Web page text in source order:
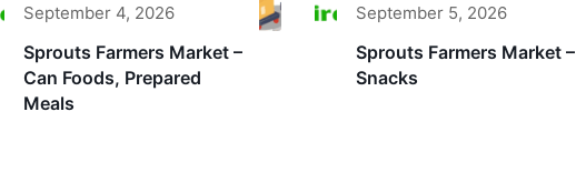
September 4, 2026
Sprouts Farmers Market –
Can Foods, Prepared
Meals
September 5, 2026
Sprouts Farmers Market –
Snacks